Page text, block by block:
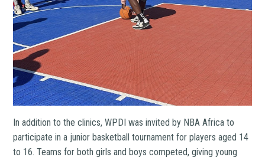
In addition to the clinics, WPDI was invited by NBA Africa to
participate in a junior basketball tournament for players aged 14
to 16. Teams for both girls and boys competed, giving young